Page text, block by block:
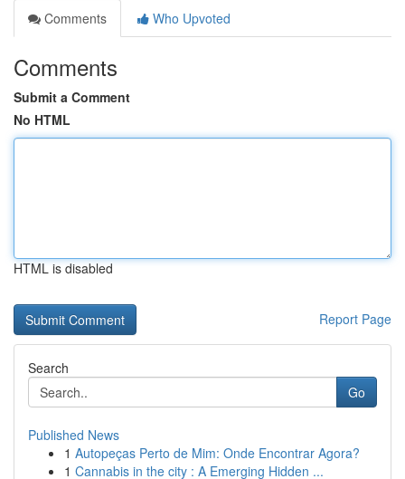
Comments
Who Upvoted
Comments
Submit a Comment
No HTML
HTML is disabled
Report Page
Search
Go
Published News
1 Autopeças Perto de Mim: Onde Encontrar Agora?
1 Cannabis in the city : A Emerging Hidden ...